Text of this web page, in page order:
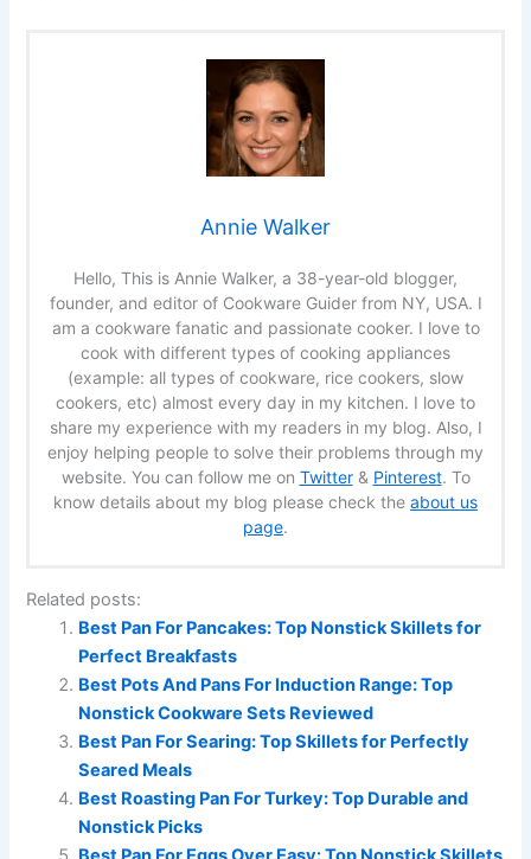
Annie Walker
Hello, This is Annie Walker, a 38-year-old blogger,
founder, and editor of Cookware Guider from NY, USA. I
am a cookware fanatic and passionate cooker. I love to
cook with different types of cooking appliances
(example: all types of cookware, rice cookers, slow
cookers, etc) almost every day in my kitchen. I love to
share my experience with my readers in my blog. Also, I
enjoy helping people to solve their problems through my
website. You can follow me on Twitter& Pinterest. To
know details about my blog please check the about us
page.
Related posts:
Best Pan For Pancakes: Top Nonstick Skillets for
Perfect Breakfasts
Best Pots And Pans For Induction Range: Top
Nonstick Cookware Sets Reviewed
Best Pan For Searing: Top Skillets for Perfectly
Seared Meals
Best Roasting Pan For Turkey: Top Durable and
Nonstick Picks